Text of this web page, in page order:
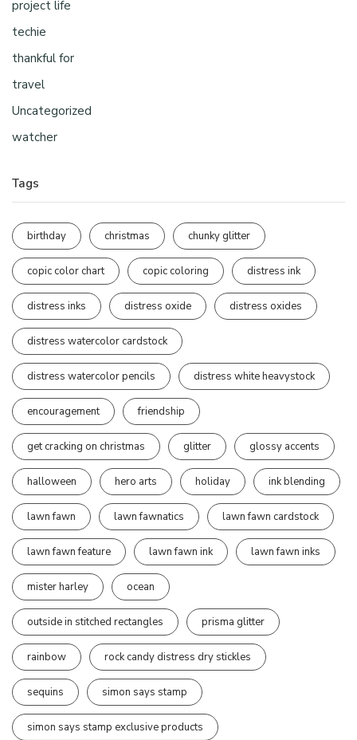
project life
techie
thankful for
travel
Uncategorized
watcher
Tags
birthday christmas chunky glitter
copic color chart copic coloring distress ink
distress inks distress oxide distress oxides
distress watercolor cardstock
distress watercolor pencils distress white heavystock
encouragement friendship
get cracking on christmas glitter glossy accents
halloween hero arts holiday ink blending
lawn fawn lawn fawnatics lawn fawn cardstock
lawn fawn feature lawn fawn ink lawn fawn inks
mister harley ocean
outside in stitched rectangles prisma glitter
rainbow rock candy distress dry stickles
sequins simon says stamp
simon says stamp exclusive products